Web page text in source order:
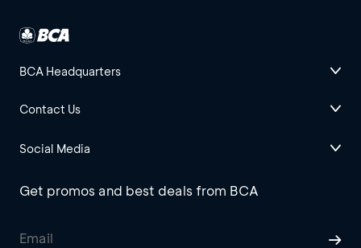
BCA Headquarters
Contact Us
Social Media
Get promos and best deals from BCA